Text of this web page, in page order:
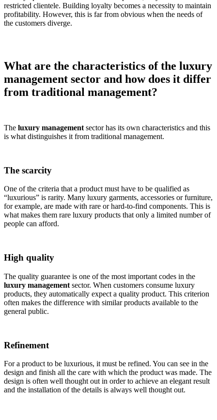
restricted clientele. Building loyalty becomes a necessity to maintain
profitability. However, this is far from obvious when the needs of
the customers diverge.
What are the characteristics of the luxury
management sector and how does it differ
from traditional management?
The luxury management sector has its own characteristics and this
is what distinguishes it from traditional management.
The scarcity
One of the criteria that a product must have to be qualified as
“luxurious” is rarity. Many luxury garments, accessories or furniture,
for example, are made with rare or hard-to-find components. This is
what makes them rare luxury products that only a limited number of
people can afford.
High quality
The quality guarantee is one of the most important codes in the
luxury management sector. When customers consume luxury
products, they automatically expect a quality product. This criterion
often makes the difference with similar products available to the
general public.
Refinement
For a product to be luxurious, it must be refined. You can see in the
design and finish all the care with which the product was made. The
design is often well thought out in order to achieve an elegant result
and the installation of the details is always well thought out.